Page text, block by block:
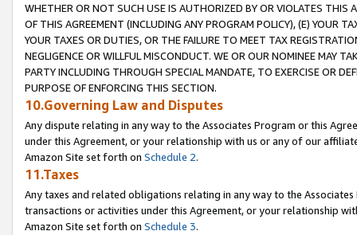
WHETHER OR NOT SUCH USE IS AUTHORIZED BY OR VIOLATES THIS
OF THIS AGREEMENT (INCLUDING ANY PROGRAM POLICY), (E) YOUR
YOUR TAXES OR DUTIES, OR THE FAILURE TO MEET TAX
NEGLIGENCE OR WILLFUL MISCONDUCT. WE OR OUR NOMINEE MAY
PARTY INCLUDING THROUGH SPECIAL MANDATE, TO EXERCISE OR
PURPOSE OF ENFORCING THIS SECTION.
10.Governing Law and Disputes
Any dispute relating in any way to the Associates Program or this
under this Agreement, or your relationship with us or any of our
Amazon Site set forth on Schedule 2.
11.Taxes
Any taxes and related obligations relating in any way to the
transactions or activities under this Agreement, or your relationship
Amazon Site set forth on Schedule 3.